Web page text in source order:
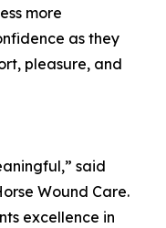
more
as they
pleasure, and
said
Wound Care.
excellence in